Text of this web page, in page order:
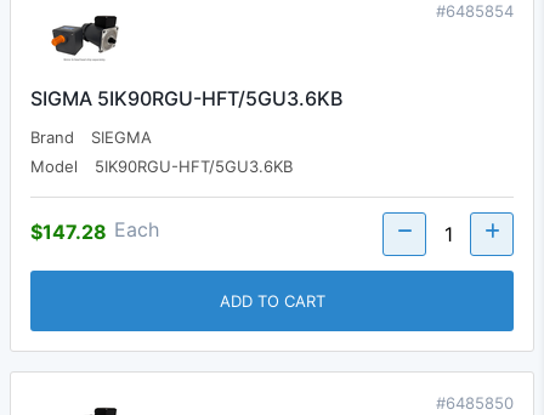
#6485854
SIGMA 5IK90RGU-HFT/5GU3.6KB
Brand
SIEGMA
Model
5IK90RGU-HFT/5GU3.6KB
$147.28 Each
ADD TO CART
#6485850